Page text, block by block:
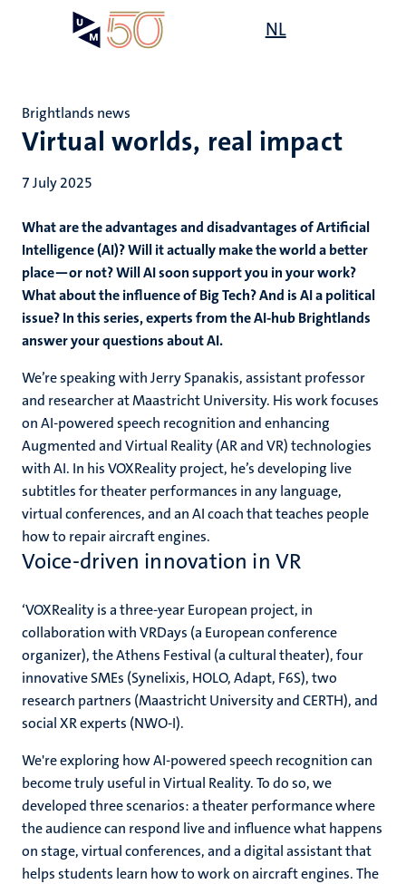
NL
Virtual worlds, real impact
Brightlands news
7 July 2025
What are the advantages and disadvantages of Artificial
Intelligence (AI)? Will it actually make the world a better
place—or not? Will AI soon support you in your work?
What about the influence of Big Tech? And is AI a political
issue? In this series, experts from the AI-hub Brightlands
answer your questions about AI.
We’re speaking with Jerry Spanakis, assistant professor
and researcher at Maastricht University. His work focuses
on AI-powered speech recognition and enhancing
Augmented and Virtual Reality (AR and VR) technologies
with AI. In his VOXReality project, he’s developing live
subtitles for theater performances in any language,
virtual conferences, and an AI coach that teaches people
how to repair aircraft engines.
Voice-driven innovation in VR
‘VOXReality is a three-year European project, in
collaboration with VRDays (a European conference
organizer), the Athens Festival (a cultural theater), four
innovative SMEs (Synelixis, HOLO, Adapt, F6S), two
research partners (Maastricht University and CERTH), and
social XR experts (NWO-I).
We're exploring how AI-powered speech recognition can
become truly useful in Virtual Reality. To do so, we
developed three scenarios: a theater performance where
the audience can respond live and influence what happens
on stage, virtual conferences, and a digital assistant that
helps students learn how to work on aircraft engines. The